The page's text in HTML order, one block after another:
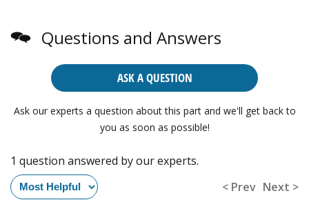
Questions and Answers
ASK A QUESTION
Ask our experts a question about this part and we'll get back to
you as soon as possible!
1 question answered by our experts.
< Prev Next >